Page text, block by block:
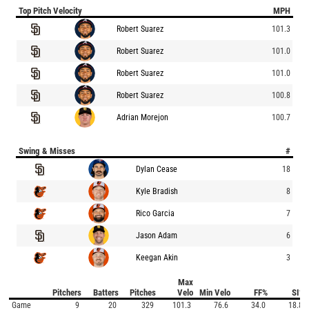
Top Pitch Velocity MPH
Robert Suarez 101.3
Robert Suarez 101.0
Robert Suarez 101.0
Robert Suarez 100.8
Adrian Morejon 100.7
Swing & Misses #
Dylan Cease 18
Kyle Bradish 8
Rico Garcia 7
Jason Adam 6
Keegan Akin 3
Pitchers Batters Pitches
Max
Velo
Min Velo FF% SI%
Game 9 20 329 101.3 76.6 34.0 18.8